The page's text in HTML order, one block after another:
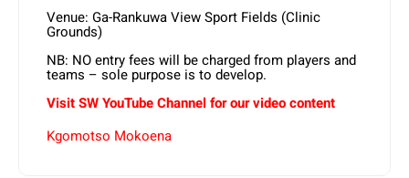
Venue: Ga-Rankuwa View Sport Fields (Clinic
Grounds)
NB: NO entry fees will be charged from players and
teams – sole purpose is to develop.
Visit SW YouTube Channel for our video content
Kgomotso Mokoena